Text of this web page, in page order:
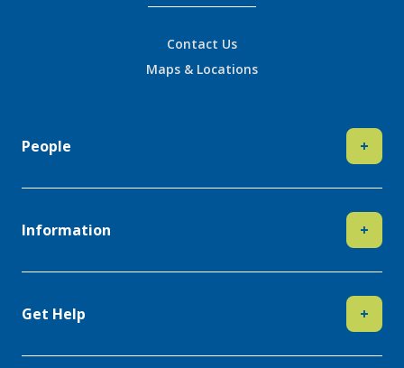
Contact Us
Maps & Locations
People +
Information +
Get Help +